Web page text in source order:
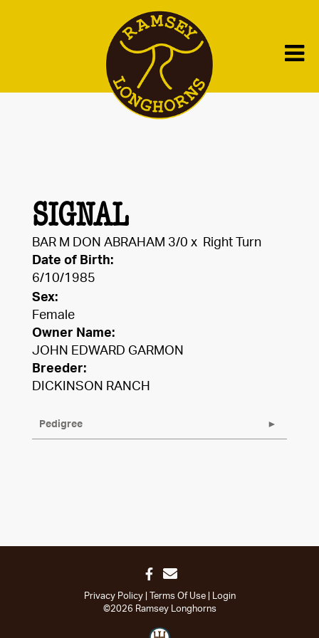
SIGNAL
BAR M DON ABRAHAM 3/0 x
Right Turn
Date of Birth:
6/10/1985
Sex:
Female
Owner Name:
JOHN EDWARD GARMON
Breeder:
DICKINSON RANCH
Pedigree
Privacy Policy Terms Of Use
Login
©2026 Ramsey Longhorns